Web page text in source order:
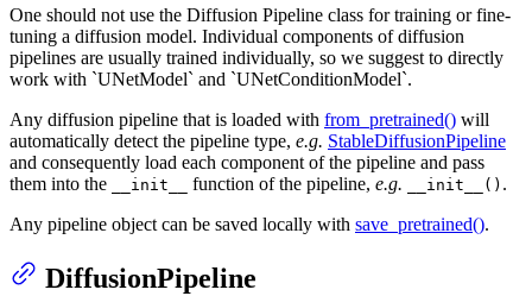
One should not use the Diffusion Pipeline class for training or fine-
tuning a diffusion model. Individual components of diffusion
pipelines are usually trained individually, so we suggest to directly
work with `UNetModel` and `UNetConditionModel`.
Any diffusion pipeline that is loaded with from_pretrained() will
automatically detect the pipeline type, e.g. StableDiffusionPipeline
and consequently load each component of the pipeline and pass
them into the
__init__ function of the pipeline, e.g. __init__() .
Any pipeline object can be saved locally with save_pretrained().
DiffusionPipeline